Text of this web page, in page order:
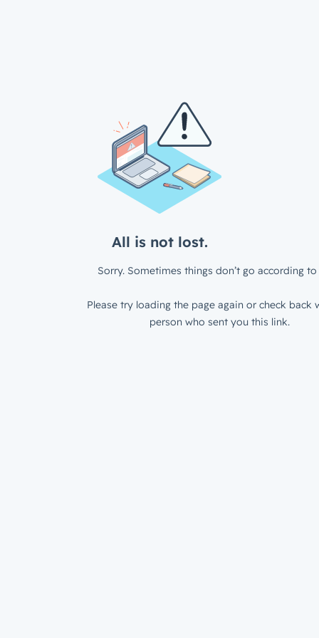
All is not lost.
Sorry. Sometimes things don’t go according to
Please try loading the page again or check back
person who sent you this link.